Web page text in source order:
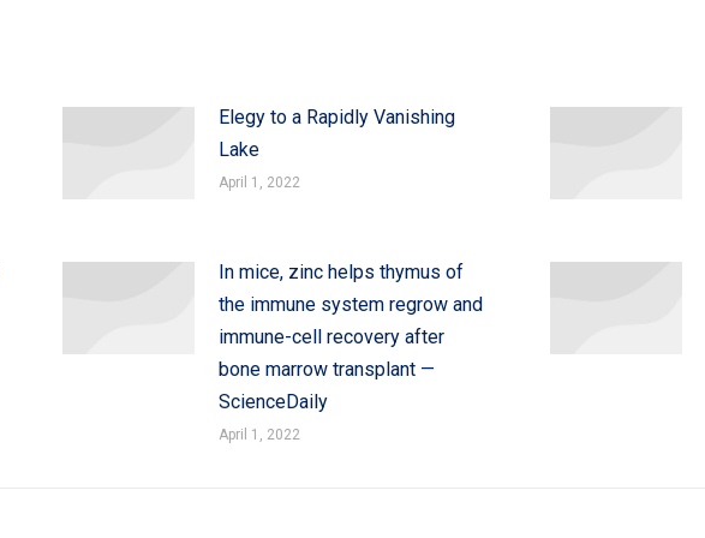
Elegy to a Rapidly Vanishing
Lake
April 1, 2022
In mice, zinc helps thymus of
the immune system regrow and
immune-cell recovery after
bone marrow transplant —
ScienceDaily
April 1, 2022